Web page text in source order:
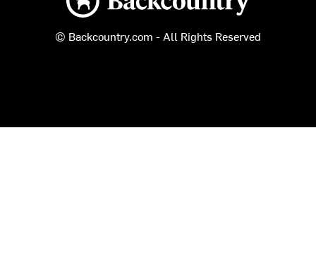
© Backcountry.com - All Rights Reserved